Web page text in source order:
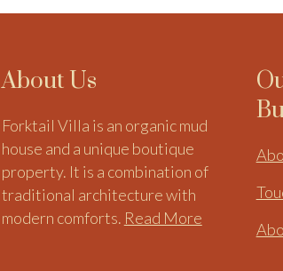
About Us
Forktail Villa is an organic mud
house and a unique boutique
property. It is a combination of
traditional architecture with
modern comforts. Read More